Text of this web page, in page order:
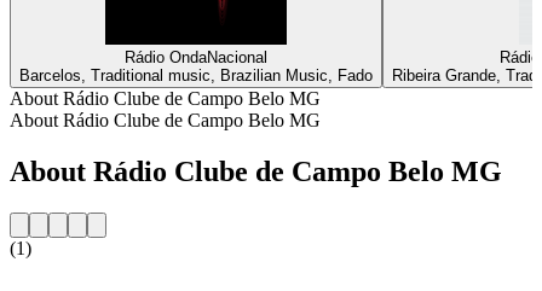
Rádio OndaNacional
Barcelos, Traditional music, Brazilian Music, Fado
Ribeira Grande,
About Rádio Clube de Campo Belo MG
About Rádio Clube de Campo Belo MG
About Rádio Clube de Campo Belo MG
(1)